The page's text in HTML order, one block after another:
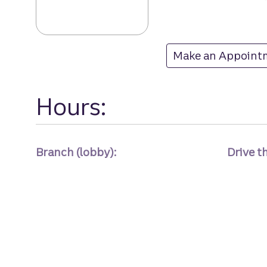
Make an
at Belvedere
Hours:
Branch (lobby): Drive